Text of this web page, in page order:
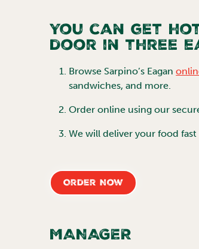
You can get
door in three
Browse Sarpino’s Eagan
sandwiches, and more.
Order online using our
We will deliver your food
Order Now
MANAGER